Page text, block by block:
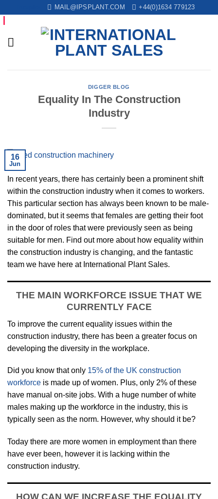
to
MAIL@IPSPLANT.COM +44(0)1634 779123
DIGGER BLOG
Equality In The Construction
Industry
16
Jun
In recent years, there has certainly been a prominent shift
within the construction industry when it comes to workers.
This particular section has always been known to be male-
dominated, but it seems that females are getting their foot
in the door of roles that were previously seen as being
suitable for men. Find out more about how equality within
the construction industry is changing, and the fantastic
team we have here at International Plant Sales.
THE MAIN WORKFORCE ISSUE THAT WE
CURRENTLY FACE
To improve the current equality issues within the
construction industry, there has been a greater focus on
developing the diversity in the workplace.
Did you know that only 15% of the UK construction
workforce is made up of women. Plus, only 2% of these
have manual on-site jobs. With a huge number of white
males making up the workforce in the industry, this is
typically seen as the norm. However, why should it be?
Today there are more women in employment than there
have ever been, however it is lacking within the
construction industry.